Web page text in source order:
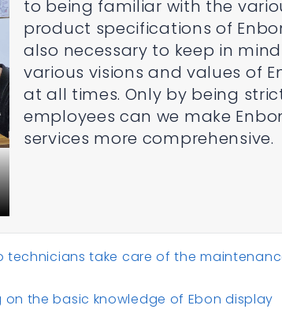
to being familiar with the
product specifications of
also necessary to keep in
various visions and values of
at all times. Only by being
employees can we make
services more comprehensive.
technicians take care of the
the basic knowledge of Ebon display